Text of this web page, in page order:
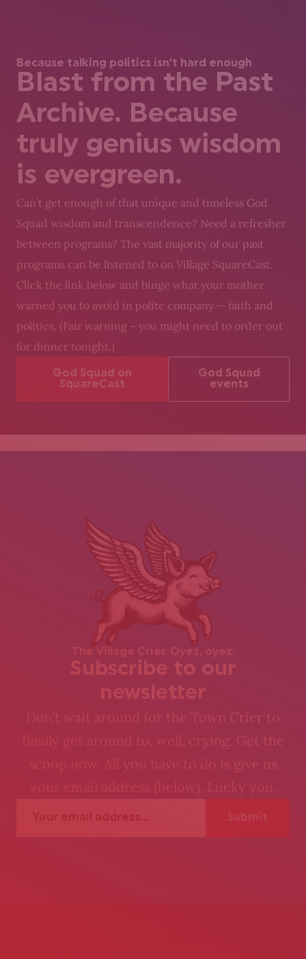
Because talking politics isn’t hard enough
Blast from the Past
Archive. Because
truly genius wisdom
is evergreen.
Can’t get enough of that unique and timeless God
Squad wisdom and transcendence? Need a refresher
between programs? The vast majority of our past
programs can be listened to on Village SquareCast.
Click the link below and binge what your mother
warned you to avoid in polite company — faith and
politics. (Fair warning – you might need to order out
for dinner tonight.)
God Squad on
SquareCast
God Squad
events
The Village Crier. Oyez, oyez.
Subscribe to our
newsletter
Don’t wait around for the Town Crier to
finally get around to, well, crying. Get the
scoop now. All you have to do is give us
your email address (below). Lucky you.